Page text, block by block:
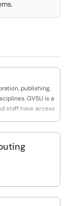
publishing,
GVSU is a
staff have access